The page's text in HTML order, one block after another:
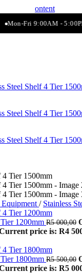
to main content
Mon-Fri 9:00AM - 5:00PM
Equipment / Stainless
1200mm R5 000,00
price is: R4
1800mm R5 500,00
price is: R5